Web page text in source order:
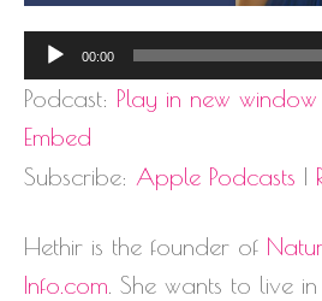
Audio
Player
00:00
Podcast: Play in new window
Embed
Subscribe: Apple Podcasts |
Hethir is the founder of
Info.com . She wants to live